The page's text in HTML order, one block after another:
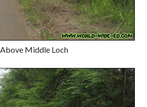
Above Middle Loch